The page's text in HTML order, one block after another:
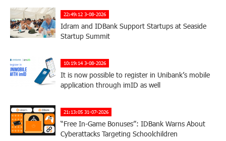
22:49:12 3-08-2026
Idram and IDBank Support Startups at Seaside
Startup Summit
10:19:14 3-08-2026
It is now possible to register in Unibank’s mobile
application through imID as well
21:13:05 31-07-2026
“Free In-Game Bonuses”: IDBank Warns About
Cyberattacks Targeting Schoolchildren